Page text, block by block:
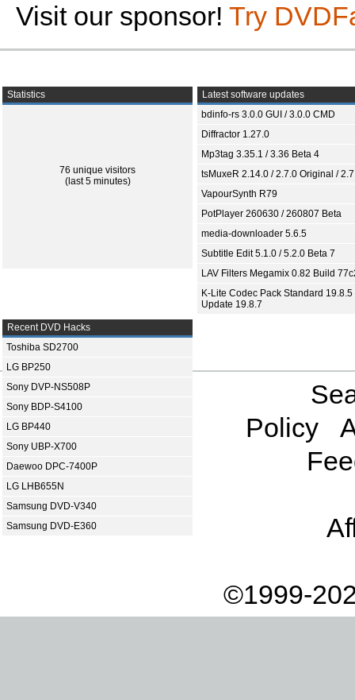
Visit our sponsor! Try
Statistics
76 unique visitors
(last 5 minutes)
Latest software updates
bdinfo-rs 3.0.0 GUI / 3.0.0 CMD
Diffractor 1.27.0
Mp3tag 3.35.1 / 3.36 Beta 4
tsMuxeR 2.14.0 / 2.7.0 Original /
VapourSynth R79
PotPlayer 260630 / 260807 Beta
media-downloader 5.6.5
Subtitle Edit 5.1.0 / 5.2.0 Beta 7
LAV Filters Megamix 0.82 Build
K-Lite Codec Pack Standard 19.8.5
Update 19.8.7
Recent DVD Hacks
Toshiba SD2700
LG BP250
Sony DVP-NS508P
Sony BDP-S4100
LG BP440
Sony UBP-X700
Daewoo DPC-7400P
LG LHB655N
Samsung DVD-V340
Samsung DVD-E360
Policy
©1999-